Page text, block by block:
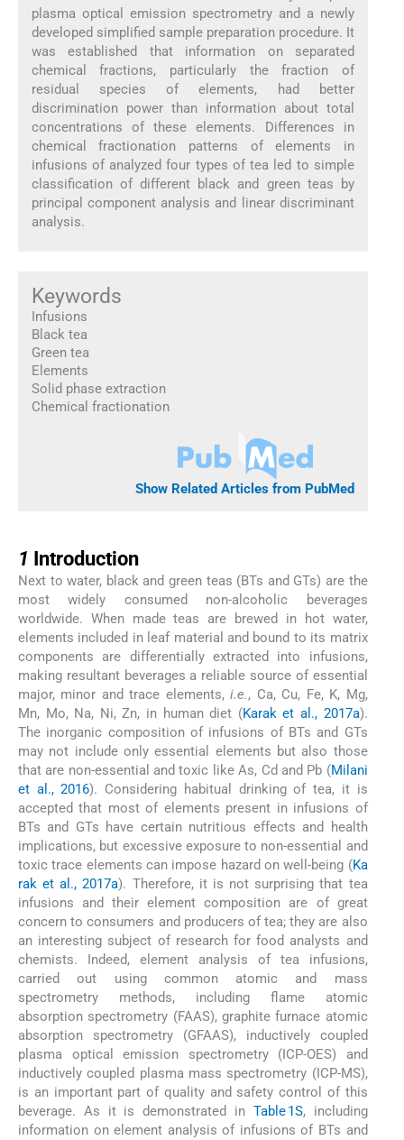
plasma optical emission spectrometry and a newly
developed simplified sample preparation procedure. It
was established that information on separated
chemical fractions, particularly the fraction of
residual species of elements, had better
discrimination power than information about total
concentrations of these elements. Differences in
chemical fractionation patterns of elements in
infusions of analyzed four types of tea led to simple
classification of different black and green teas by
principal component analysis and linear discriminant
analysis.
Keywords
Infusions
Black tea
Green tea
Elements
Solid phase extraction
Chemical fractionation
Show Related Articles from PubMed
1 Introduction
Next to water, black and green teas (BTs and GTs) are the
most widely consumed non-alcoholic beverages
worldwide. When made teas are brewed in hot water,
elements included in leaf material and bound to its matrix
components are differentially extracted into infusions,
making resultant beverages a reliable source of essential
major, minor and trace elements,i.e., Ca, Cu, Fe, K, Mg,
Mn, Mo, Na, Ni, Zn, in human diet (Karak et al., 2017a).
The inorganic composition of infusions of BTs and GTs
may not include only essential elements but also those
that are non-essential and toxic like As, Cd and Pb (Milani
et al., 2016). Considering habitual drinking of tea, it is
accepted that most of elements present in infusions of
BTs and GTs have certain nutritious effects and health
implications, but excessive exposure to non-essential and
toxic trace elements can impose hazard on well-being (Ka
rak et al., 2017a). Therefore, it is not surprising that tea
infusions and their element composition are of great
concern to consumers and producers of tea; they are also
an interesting subject of research for food analysts and
chemists. Indeed, element analysis of tea infusions,
carried out using common atomic and mass
spectrometry methods, including flame atomic
absorption spectrometry (FAAS), graphite furnace atomic
absorption spectrometry (GFAAS), inductively coupled
plasma optical emission spectrometry (ICP-OES) and
inductively coupled plasma mass spectrometry (ICP-MS),
is an important part of quality and safety control of this
beverage. As it is demonstrated in Table 1S, including
information on element analysis of infusions of BTs and